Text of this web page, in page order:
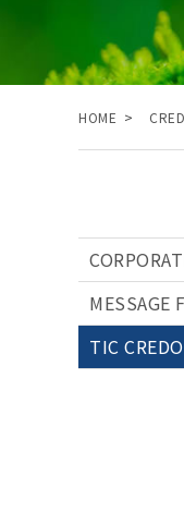
HOME
MESSAGE
TIC CREDO